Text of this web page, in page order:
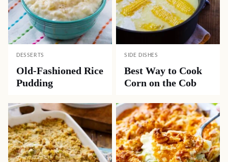
DESSERTS
Old-Fashioned Rice
Pudding
SIDE DISHES
Best Way to Cook
Corn on the Cob